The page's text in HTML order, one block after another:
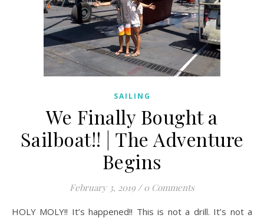
SAILING
We Finally Bought a
Sailboat!! | The Adventure
Begins
February 3, 2019 / 0 Comments
HOLY MOLY!! It’s happened!! This is not a drill. It’s not a